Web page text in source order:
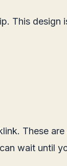
This
These
wait until